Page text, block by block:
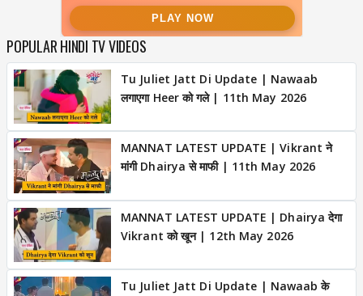
POPULAR HINDI TV VIDEOS
Tu Juliet Jatt Di Update | Nawaab
लगाएगा Heer को गले | 11th May 2026
MANNAT LATEST UPDATE | Vikrant ने
मांगी Dhairya से माफी | 11th May 2026
MANNAT LATEST UPDATE | Dhairya देगा
Vikrant को खून | 12th May 2026
Tu Juliet Jatt Di Update | Nawaab के